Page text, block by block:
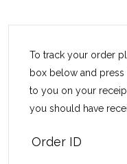
To track your order
box below and press
to you on your
you should have
Order ID